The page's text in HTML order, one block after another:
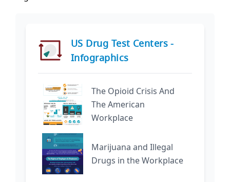
US Drug Test Centers -
Infographics
The Opioid Crisis And
The American
Workplace
Marijuana and Illegal
Drugs in the Workplace